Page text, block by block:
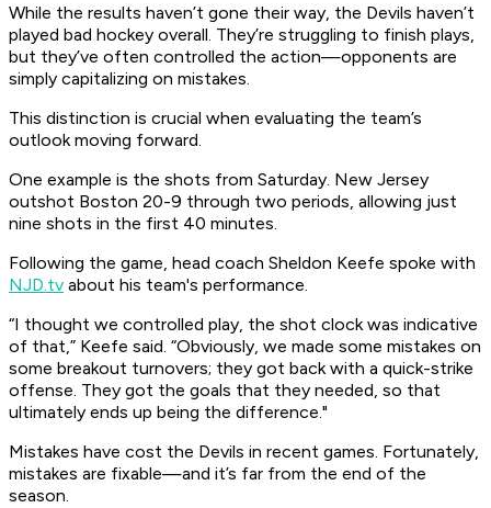
While the results haven’t gone their way, the Devils haven’t
played bad hockey overall. They’re struggling to finish plays,
but they’ve often controlled the action—opponents are
simply capitalizing on mistakes.
This distinction is crucial when evaluating the team’s
outlook moving forward.​
One example is the shots from Saturday. New Jersey
outshot Boston 20-9 through two periods, allowing just
nine shots in the first 40 minutes.​
Following the game, head coach Sheldon Keefe spoke with
NJD.tv about his team's performance. ​
“I thought we controlled play, the shot clock was indicative
of that,” Keefe said. “Obviously, we made some mistakes on
some breakout turnovers; they got back with a quick-strike
offense. They got the goals that they needed, so that
ultimately ends up being the difference."​
Mistakes have cost the Devils in recent games. Fortunately,
mistakes are fixable—and it’s far from the end of the
season.​